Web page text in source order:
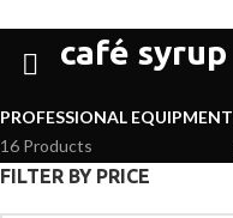
café syrup
PROFESSIONAL EQUIPMENT
16 Products
FILTER BY PRICE